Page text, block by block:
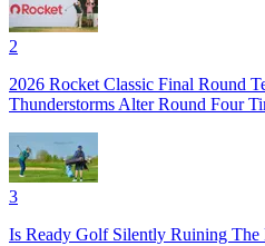
2
2026 Rocket Classic Final Round
Thunderstorms Alter Round Four
3
Is Ready Golf Silently Ruining The